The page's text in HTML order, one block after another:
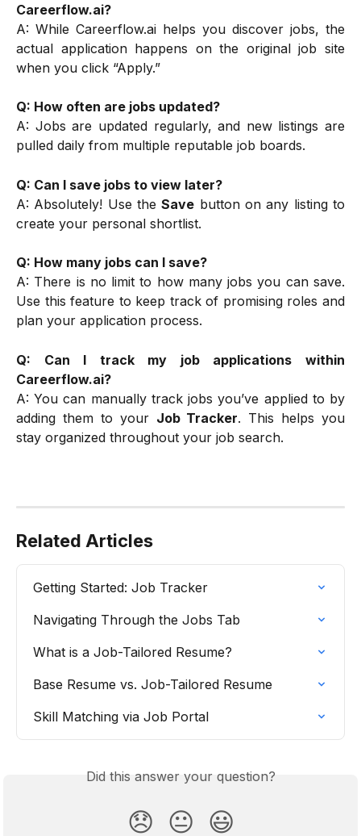
Careerflow.ai?
A: While Careerflow.ai helps you discover jobs, the
actual application happens on the original job site
when you click “Apply.”
Q: How often are jobs updated?
A: Jobs are updated regularly, and new listings are
pulled daily from multiple reputable job boards.
Q: Can I save jobs to view later?
A: Absolutely! Use theSave button on any listing to
create your personal shortlist.
Q: How many jobs can I save?
A: There is no limit to how many jobs you can save.
Use this feature to keep track of promising roles and
plan your application process.
Q: Can I track my job applications within
Careerflow.ai?
A: You can manually track jobs you’ve applied to by
adding them to your Job Tracker. This helps you
stay organized throughout your job search.
Related Articles
Getting Started: Job Tracker
Navigating Through the Jobs Tab
What is a Job-Tailored Resume?
Base Resume vs. Job-Tailored Resume
Skill Matching via Job Portal
Did this answer your question?
😞 😐 😃